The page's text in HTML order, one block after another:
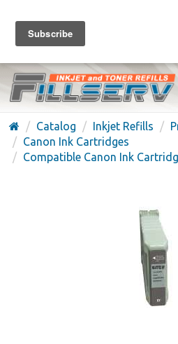
FREE SHIPPING ON
(626) 371-7790
Catalog Inkjet Refills
Canon Ink Cartridges
Compatible Canon Ink